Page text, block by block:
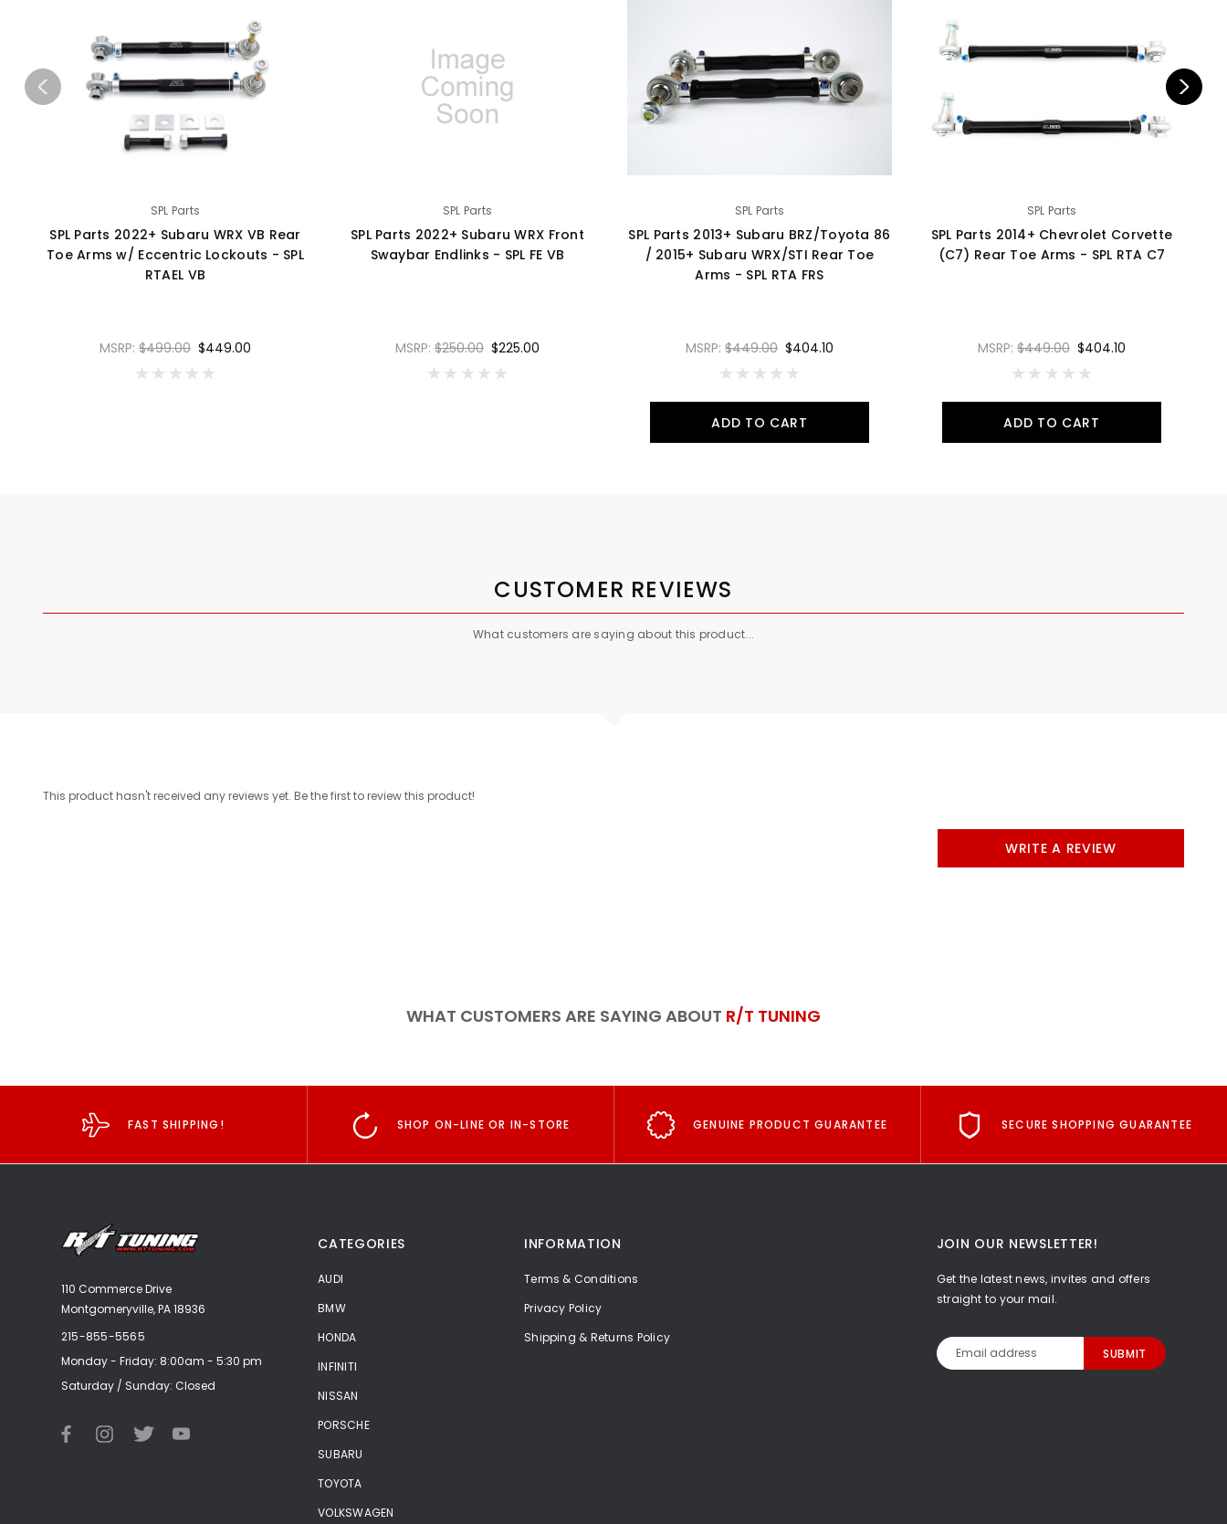
SPL Parts
SPL Parts 2022+ Subaru WRX VB Rear
Toe Arms w/ Eccentric Lockouts - SPL
RTAEL VB
MSRP: $499.00 $449.00
SPL Parts
SPL Parts 2022+ Subaru WRX Front
Swaybar Endlinks - SPL FE VB
MSRP: $250.00 $225.00
SPL Parts
SPL Parts 2013+ Subaru BRZ/Toyota 86
/ 2015+ Subaru WRX/STI Rear Toe
Arms - SPL RTA FRS
MSRP: $449.00 $404.10
ADD TO CART
SPL Parts
SPL Parts 2014+ Chevrolet Corvette
(C7) Rear Toe Arms - SPL RTA C7
MSRP: $449.00 $404.10
ADD TO CART
CUSTOMER REVIEWS
What customers are saying about this product...
This product hasn't received any reviews yet. Be the first to review this product!
WRITE A REVIEW
WHAT CUSTOMERS ARE SAYING ABOUT R/T TUNING
FAST SHIPPING! SHOP ON-LINE OR IN-STORE GENUINE PRODUCT GUARANTEE SECURE SHOPPING GUARANTEE
110 Commerce Drive
Montgomeryville, PA 18936
215-855-5565
Monday - Friday: 8:00am - 5:30 pm
Saturday / Sunday: Closed
CATEGORIES
AUDI
BMW
HONDA
INFINITI
NISSAN
PORSCHE
SUBARU
TOYOTA
VOLKSWAGEN
INFORMATION
Terms & Conditions
Privacy Policy
Shipping & Returns Policy
JOIN OUR NEWSLETTER!
Get the latest news, invites and offers
straight to your mail.
Email
Address